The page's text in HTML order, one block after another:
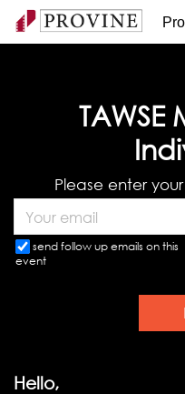
TAWSE
Please enter
send follow up emails on this
event
Hello,